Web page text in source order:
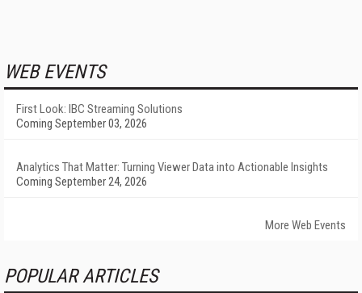
WEB EVENTS
First Look: IBC Streaming Solutions
Coming September 03, 2026
Analytics That Matter: Turning Viewer Data into Actionable Insights
Coming September 24, 2026
More Web Events
POPULAR ARTICLES